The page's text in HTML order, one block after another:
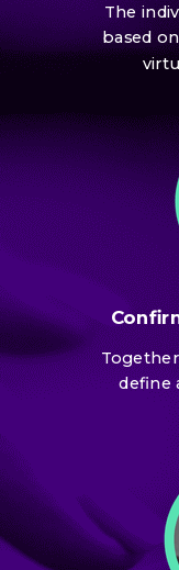
The
based
define